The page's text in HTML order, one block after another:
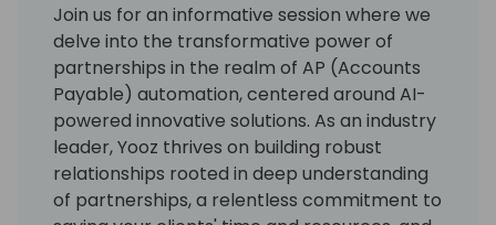
Join us for an informative session where we
delve into the transformative power of
partnerships in the realm of AP (Accounts
Payable) automation, centered around AI-
powered innovative solutions. As an industry
leader, Yooz thrives on building robust
relationships rooted in deep understanding
of partnerships, a relentless commitment to